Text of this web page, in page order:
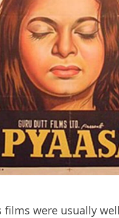
films were usually